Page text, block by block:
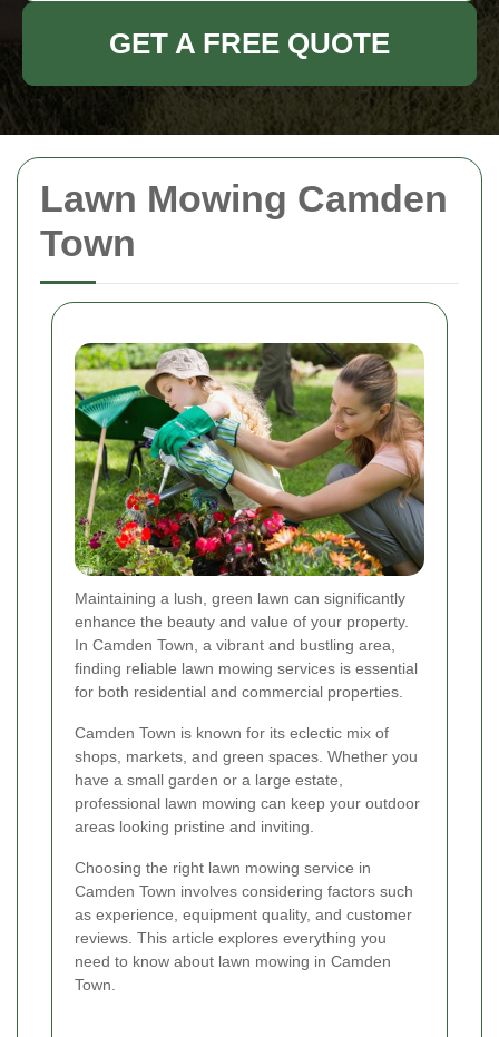
Lawn Mowing Camden
Town
Maintaining a lush, green lawn can significantly
enhance the beauty and value of your property.
In Camden Town, a vibrant and bustling area,
finding reliable lawn mowing services is essential
for both residential and commercial properties.
Camden Town is known for its eclectic mix of
shops, markets, and green spaces. Whether you
have a small garden or a large estate,
professional lawn mowing can keep your outdoor
areas looking pristine and inviting.
Choosing the right lawn mowing service in
Camden Town involves considering factors such
as experience, equipment quality, and customer
reviews. This article explores everything you
need to know about lawn mowing in Camden
Town.
GET A FREE QUOTE